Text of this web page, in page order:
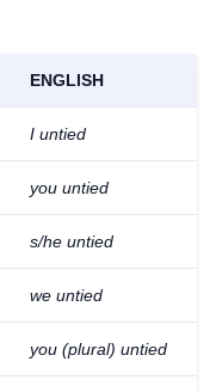
ENGLISH
I untied
you untied
s/he untied
we untied
you (plural) untied